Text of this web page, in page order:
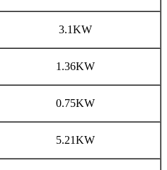
3.1KW
1.36KW
0.75KW
5.21KW